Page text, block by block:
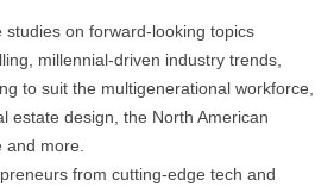
studies on forward-looking topics
millennial-driven industry trends,
to suit the multigenerational workforce,
estate design, the North American
more.
from cutting-edge tech and